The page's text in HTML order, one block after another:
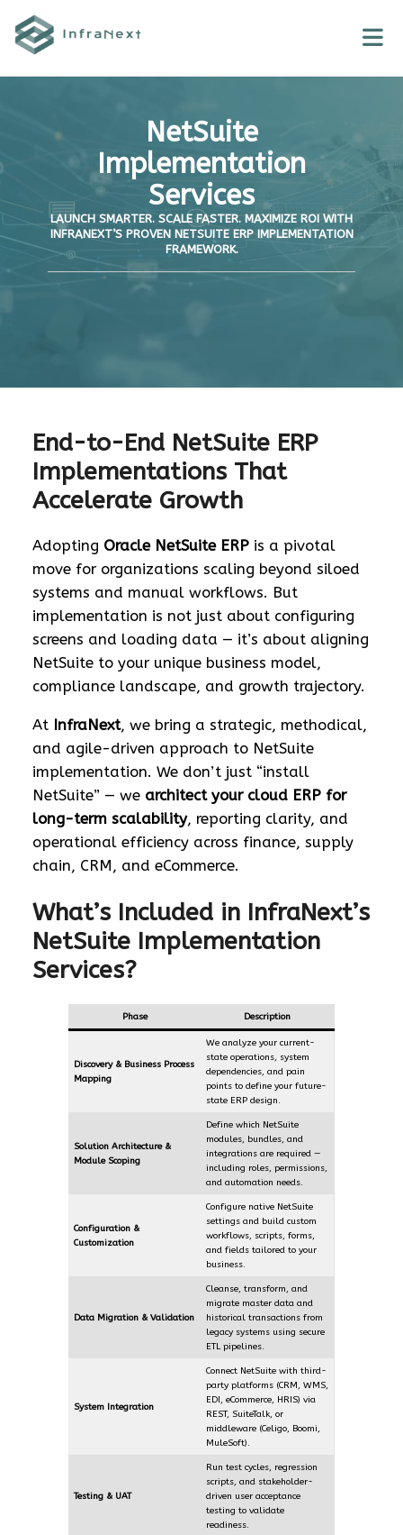
content
NetSuite
Implementation
Services
LAUNCH SMARTER. SCALE FASTER. MAXIMIZE ROI WITH
INFRANEXT’S PROVEN NETSUITE ERP IMPLEMENTATION
FRAMEWORK.
End-to-End NetSuite ERP
Implementations That
Accelerate Growth
Adopting Oracle NetSuite ERPis a pivotal
move for organizations scaling beyond siloed
systems and manual workflows. But
implementation is not just about configuring
screens and loading data — it’s about aligning
NetSuite to your unique business model,
compliance landscape, and growth trajectory.
At InfraNext, we bring a strategic, methodical,
and agile-driven approach to NetSuite
implementation. We don’t just “install
NetSuite” — we architect your cloud ERP for
long-term scalability, reporting clarity, and
operational efficiency across finance, supply
chain, CRM, and eCommerce.
What’s Included in InfraNext’s
NetSuite Implementation
Services?
Phase Description
Discovery & Business Process
Mapping
We analyze your current-
state operations, system
dependencies, and pain
points to define your future-
state ERP design.
Solution Architecture &
Module Scoping
Define which NetSuite
modules, bundles, and
integrations are required —
including roles, permissions,
and automation needs.
Configuration &
Customization
Configure native NetSuite
settings and build custom
workflows, scripts, forms,
and fields tailored to your
business.
Data Migration & Validation
Cleanse, transform, and
migrate master data and
historical transactions from
legacy systems using secure
ETL pipelines.
System Integration
Connect NetSuite with third-
party platforms (CRM, WMS,
EDI, eCommerce, HRIS) via
REST, SuiteTalk, or
middleware (Celigo, Boomi,
MuleSoft).
Testing & UAT
Run test cycles, regression
scripts, and stakeholder-
driven user acceptance
testing to validate
readiness.